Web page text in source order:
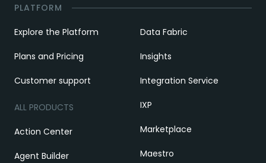
PLATFORM
Explore the Platform
Plans and Pricing
Customer support
ALL PRODUCTS
Action Center
Agent Builder
Data Fabric
Insights
Integration Service
IXP
Marketplace
Maestro